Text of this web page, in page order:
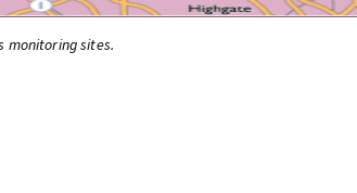
monitoring sites.